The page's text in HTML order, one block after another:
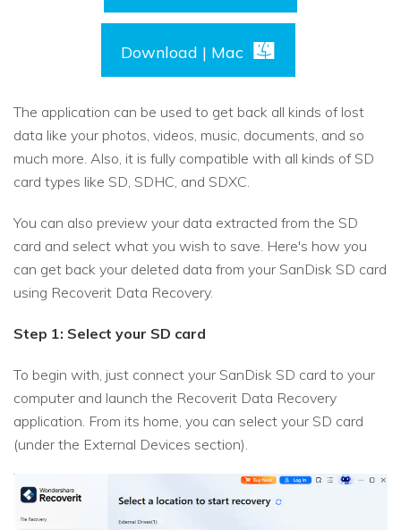
Download | Mac
The application can be used to get back all kinds of lost
data like your photos, videos, music, documents, and so
much more. Also, it is fully compatible with all kinds of SD
card types like SD, SDHC, and SDXC.
You can also preview your data extracted from the SD
card and select what you wish to save. Here's how you
can get back your deleted data from your SanDisk SD card
using Recoverit Data Recovery.
Step 1: Select your SD card
To begin with, just connect your SanDisk SD card to your
computer and launch the Recoverit Data Recovery
application. From its home, you can select your SD card
(under the External Devices section).